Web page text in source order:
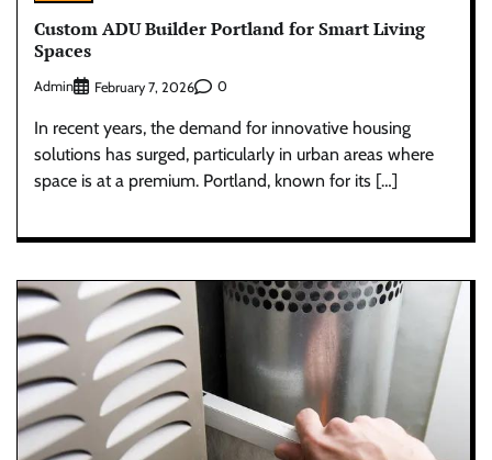
Custom ADU Builder Portland for Smart Living
Spaces
Admin February 7, 2026 0
In recent years, the demand for innovative housing
solutions has surged, particularly in urban areas where
space is at a premium. Portland, known for its […]